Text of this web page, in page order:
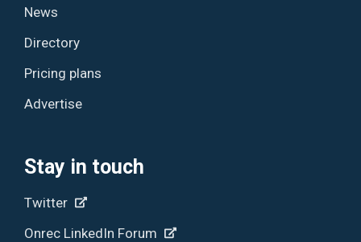
News
Directory
Pricing plans
Advertise
Stay in touch
Twitter
Onrec LinkedIn Forum